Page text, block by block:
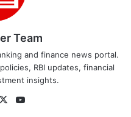
Team
and finance news portal.
RBI updates, financial
insights.
X